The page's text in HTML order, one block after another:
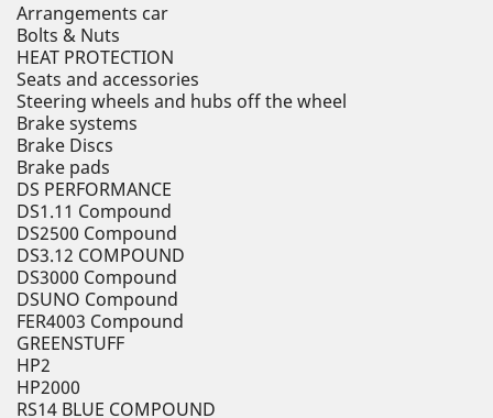
Arrangements car
Bolts & Nuts
HEAT PROTECTION
Seats and accessories
Steering wheels and hubs off the wheel
Brake systems
Brake Discs
Brake pads
DS PERFORMANCE
DS1.11 Compound
DS2500 Compound
DS3.12 COMPOUND
DS3000 Compound
DSUNO Compound
FER4003 Compound
GREENSTUFF
HP2
HP2000
RS14 BLUE COMPOUND